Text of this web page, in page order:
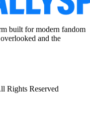
built for modern fandom
and the
Rights Reserved